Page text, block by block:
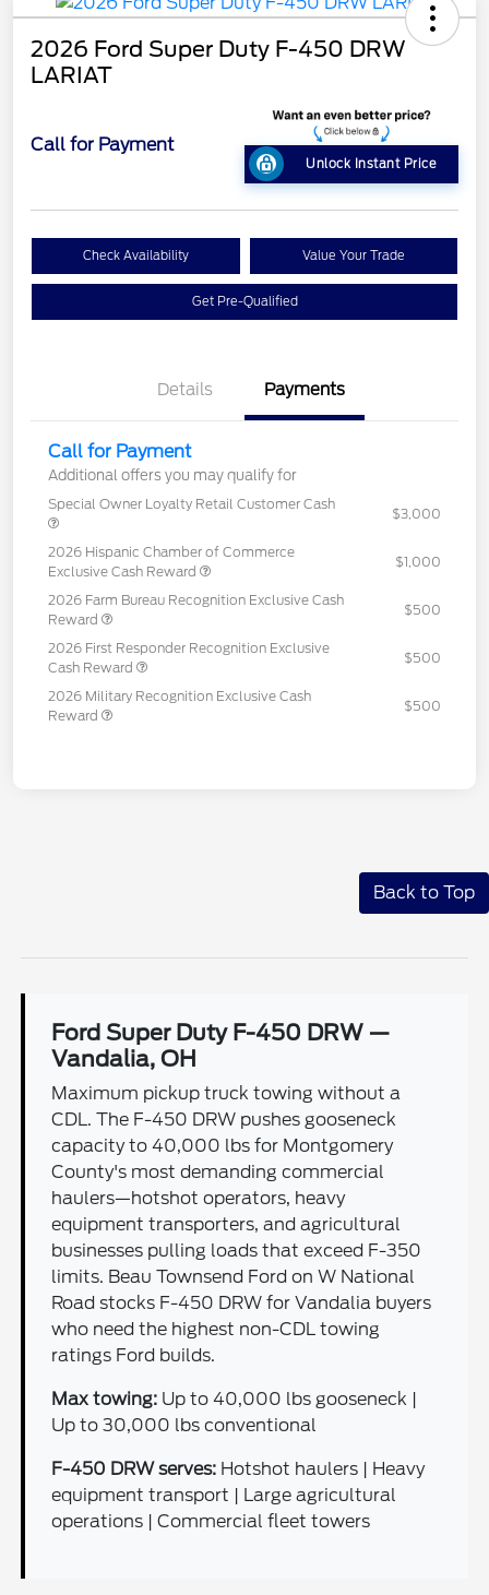
2026 Ford Super Duty F-450 DRW
LARIAT
Call for Payment
Unlock Instant Price
Check Availability Value Your Trade
Get Pre-Qualified
Details Payments
Call for Payment
Additional offers you may qualify for
Special Owner Loyalty Retail Customer Cash
$3,000
2026 Hispanic Chamber of Commerce
Exclusive Cash Reward
$1,000
2026 Farm Bureau Recognition Exclusive Cash
Reward
$500
2026 First Responder Recognition Exclusive
Cash Reward
$500
2026 Military Recognition Exclusive Cash
Reward
$500
Back to Top
Ford Super Duty F-450 DRW —
Vandalia, OH
Maximum pickup truck towing without a
CDL. The F-450 DRW pushes gooseneck
capacity to 40,000 lbs for Montgomery
County's most demanding commercial
haulers—hotshot operators, heavy
equipment transporters, and agricultural
businesses pulling loads that exceed F-350
limits. Beau Townsend Ford on W National
Road stocks F-450 DRW for Vandalia buyers
who need the highest non-CDL towing
ratings Ford builds.
Max towing: Up to 40,000 lbs gooseneck |
Up to 30,000 lbs conventional
F-450 DRW serves: Hotshot haulers | Heavy
equipment transport | Large agricultural
operations | Commercial fleet towers